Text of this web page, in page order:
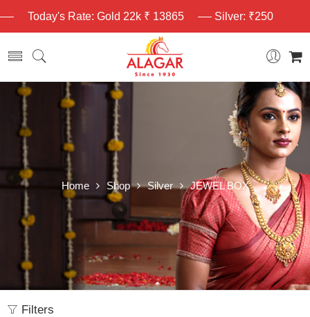
Today's Rate: Gold 22k ₹ 13865 Silver: ₹250
Home Shop Silver JEWEL BOX
Filters